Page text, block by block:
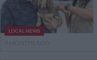
LOCAL NEWS